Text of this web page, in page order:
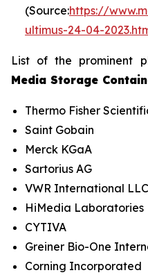
(Source:https://
ultimus-24-04-
List of the prominent
Media Storage
Thermo Fisher
Saint Gobain
Merck KGaA
Sartorius AG
VWR International
HiMedia Laboratories
CYTIVA
Greiner Bio-One
Corning Incorporated